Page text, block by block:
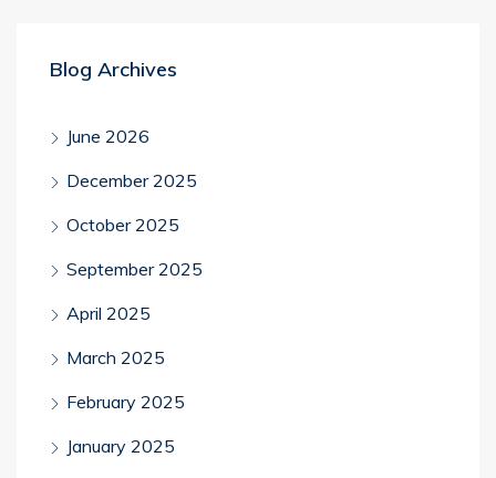
Blog Archives
June 2026
December 2025
October 2025
September 2025
April 2025
March 2025
February 2025
January 2025